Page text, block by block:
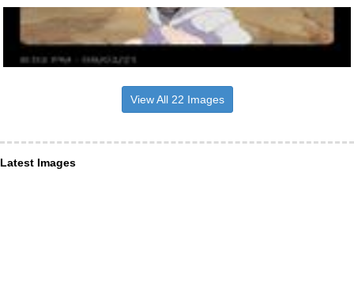
View All 22 Images
Latest Images